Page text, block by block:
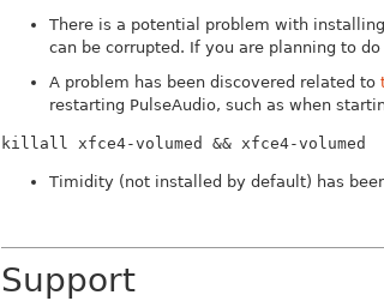
There is a potential problem with
can be corrupted. If you are planning to
A problem has been discovered related to
restarting PulseAudio, such as when
killall xfce4-volumed && xfce4-volumed
Timidity (not installed by default) has
Support